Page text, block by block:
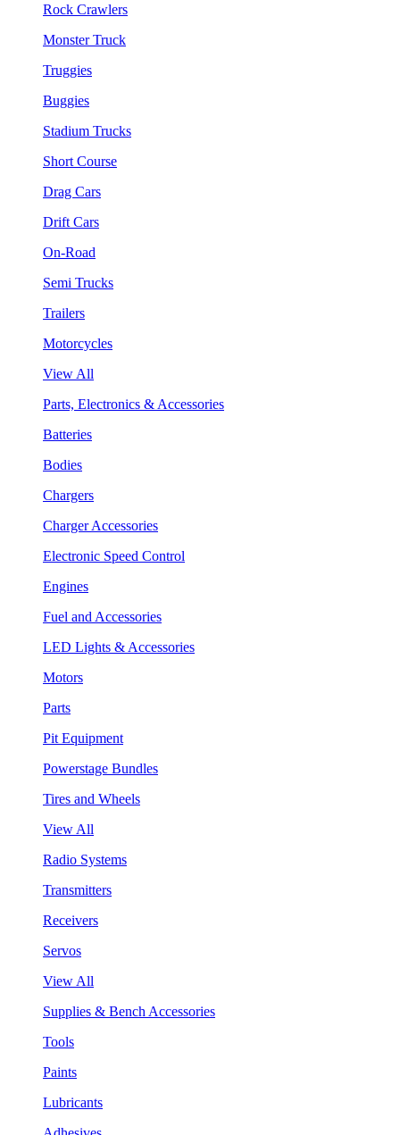
Rock Crawlers
Monster Truck
Truggies
Buggies
Stadium Trucks
Short Course
Drag Cars
Drift Cars
On-Road
Semi Trucks
Trailers
Motorcycles
View All
Parts, Electronics & Accessories
Batteries
Bodies
Chargers
Charger Accessories
Electronic Speed Control
Engines
Fuel and Accessories
LED Lights & Accessories
Motors
Parts
Pit Equipment
Powerstage Bundles
Tires and Wheels
View All
Radio Systems
Transmitters
Receivers
Servos
View All
Supplies & Bench Accessories
Tools
Paints
Lubricants